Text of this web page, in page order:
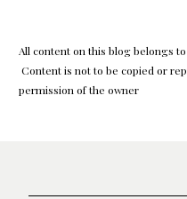
All content on this blog belongs
Content is not to be copied or
permission of the owner